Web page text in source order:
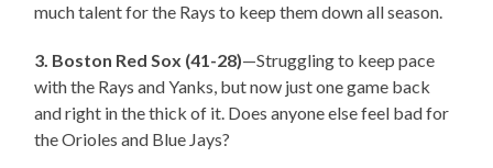
much talent for the Rays to keep them down all season.
3. Boston Red Sox (41-28)—Struggling to keep pace
with the Rays and Yanks, but now just one game back
and right in the thick of it. Does anyone else feel bad for
the Orioles and Blue Jays?